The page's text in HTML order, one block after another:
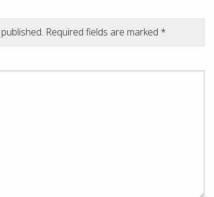
Required fields are marked *